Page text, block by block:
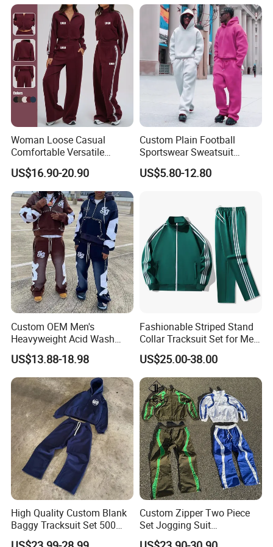
Men
Woman Loose Casual
Comfortable Versatile
Outdoor Sports Wear
Tracksuit
US$16.90-20.90
Custom Plain Football
Sportswear Sweatsuit
Sweatpants Hoodie Sports
Suits Set Tracksuit Men
US$5.80-12.80
Custom OEM Men's
Heavyweight Acid Wash
Vintage Streetwear Zip up
Hoodies Flared Sweatpants
Distressed Applique
Embroidery Tracksuit
US$13.88-18.98
Fashionable Striped Stand
Collar Tracksuit Set for Men
and Women
US$25.00-38.00
High Quality Custom Blank
Baggy Tracksuit Set 500
GSM French Terry Cotton
Custom Zipper Two Piece
Set Jogging Suit
Lightweight Windbreaker